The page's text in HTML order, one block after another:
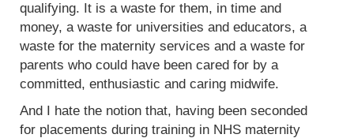
qualifying. It is a waste for them, in time and
money, a waste for universities and educators, a
waste for the maternity services and a waste for
parents who could have been cared for by a
committed, enthusiastic and caring midwife.
And I hate the notion that, having been seconded
for placements during training in NHS maternity